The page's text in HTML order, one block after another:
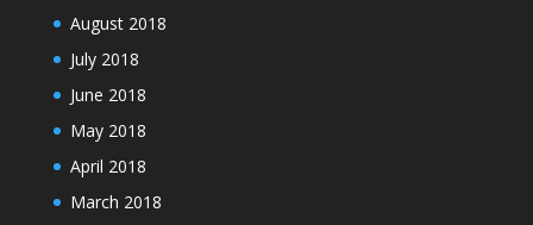
August 2018
July 2018
June 2018
May 2018
April 2018
March 2018